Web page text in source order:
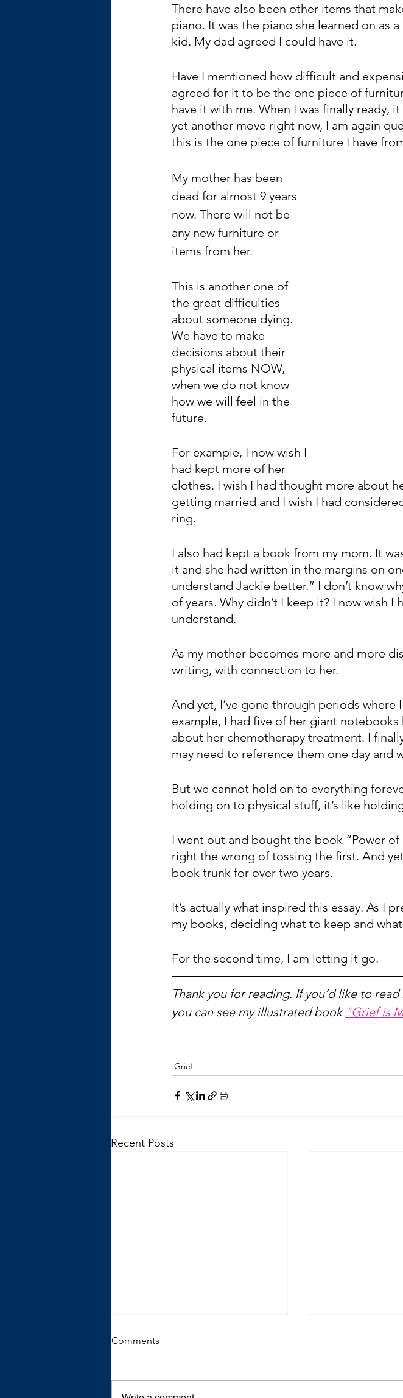
There have also been other items that
piano. It was the piano she learned on as
kid. My dad agreed I could have it.
Have I mentioned how difficult and
agreed for it to be the one piece of
have it with me. When I was finally ready,
yet another move right now, I am again
this is the one piece of furniture I have
My mother has been
dead for almost 9 years
now. There will not be
any new furniture or
items from her.
This is another one of
the great difficulties
about someone dying.
We have to make
decisions about their
physical items NOW,
when we do not know
how we will feel in the
future.
For example, I now wish I
had kept more of her
clothes. I wish I had thought more about
getting married and I wish I had
ring.
I also had kept a book from my mom. It
it and she had written in the margins on
understand Jackie better.” I don’t know
of years. Why didn’t I keep it? I now wish
understand.
As my mother becomes more and more
writing, with connection to her.
And yet, I’ve gone through periods
example, I had five of her giant
about her chemotherapy treatment. I
may need to reference them one day and
But we cannot hold on to everything
holding on to physical stuff, it’s like
I went out and bought the book “Power
right the wrong of tossing the first. And
book trunk for over two years.
It’s actually what inspired this essay. As I
my books, deciding what to keep and
For the second time, I am letting it go.
Thank you for reading. If you’d like to
you can see my illustrated book "Grief is
Grief
Recent Posts
Comments